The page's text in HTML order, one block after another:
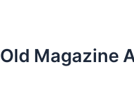
Old Magazine